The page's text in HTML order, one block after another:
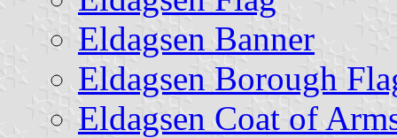
Eldagsen Banner
Eldagsen Borough
Eldagsen Coat of